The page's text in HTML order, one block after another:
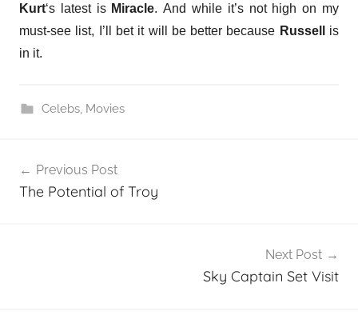
Kurt‘s latest is Miracle. And while it’s not high on my
must-see list, I’ll bet it will be better because Russell
is
in it.
Celebs, Movies
navigation
Previous Post
The Potential of Troy
Next Post
Sky Captain Set Visit